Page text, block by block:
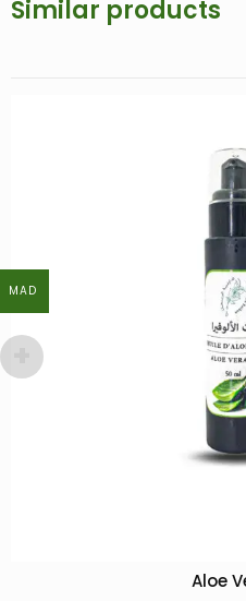
Similar products
Aloe Vera Oil
MAD
MAD